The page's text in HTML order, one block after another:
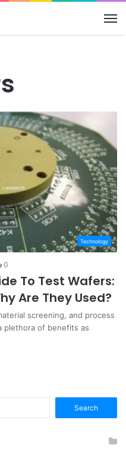
Technology
0
To Test Wafers:
Are They Used?
screening, and process
plethora of benefits as
for: